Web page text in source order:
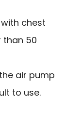
chest
than 50
air pump
to use.